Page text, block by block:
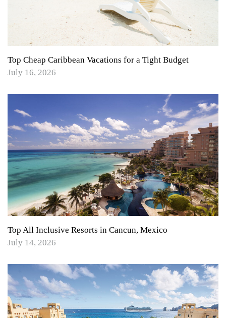
Top Cheap Caribbean Vacations for a Tight Budget
July 16, 2026
Top All Inclusive Resorts in Cancun, Mexico
July 14, 2026